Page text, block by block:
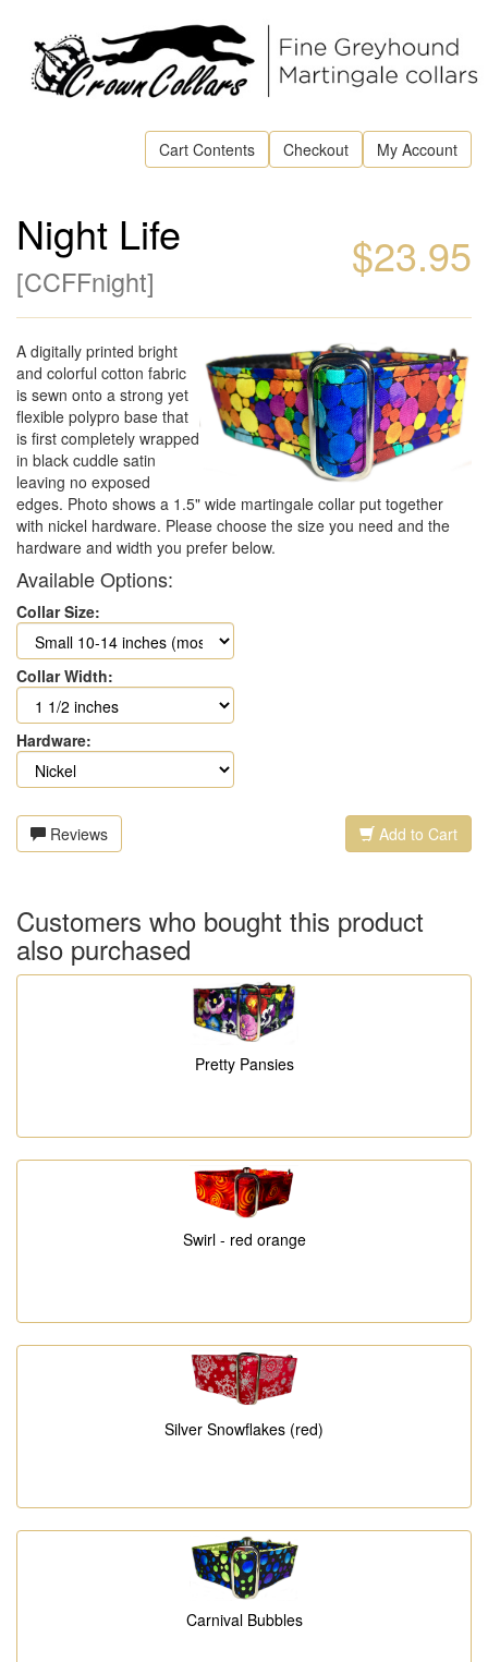
Cart Contents Checkout My Account
$23.95
Night Life
[CCFFnight]
A digitally printed bright
and colorful cotton fabric
is sewn onto a strong yet
flexible polypro base that
is first completely wrapped
in black cuddle satin
leaving no exposed
edges. Photo shows a 1.5" wide martingale collar put together
with nickel hardware. Please choose the size you need and the
hardware and width you prefer below.
Available Options:
Collar Size:
Collar Width:
Hardware:
Reviews Add to Cart
Customers who bought this product
also purchased
Pretty Pansies
Swirl - red orange
Silver Snowflakes (red)
Carnival Bubbles